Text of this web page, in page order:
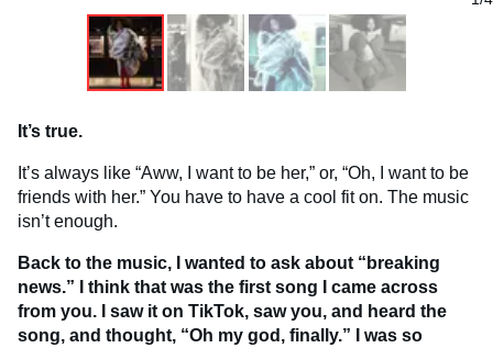
It’s true.
It’s always like “Aww, I want to be her,” or, “Oh, I want to be
friends with her.” You have to have a cool fit on. The music
isn’t enough.
Back to the music, I wanted to ask about “breaking
news.” I think that was the first song I came across
from you. I saw it on TikTok, saw you, and heard the
song, and thought, “Oh my god, finally.” I was so